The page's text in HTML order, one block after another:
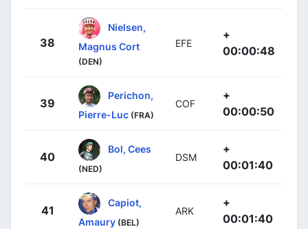
38
Nielsen,
Magnus Cort
(DEN)
EFE
+
00:00:48
39
Perichon,
Pierre-Luc (FRA)
COF
+
00:00:50
40
Bol, Cees
(NED)
DSM
+
00:01:40
41
Capiot,
Amaury (BEL)
ARK
+
00:01:40